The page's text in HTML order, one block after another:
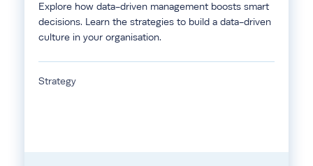
Explore how data-driven management boosts smart
decisions. Learn the strategies to build a data-driven
culture in your organisation.
Strategy